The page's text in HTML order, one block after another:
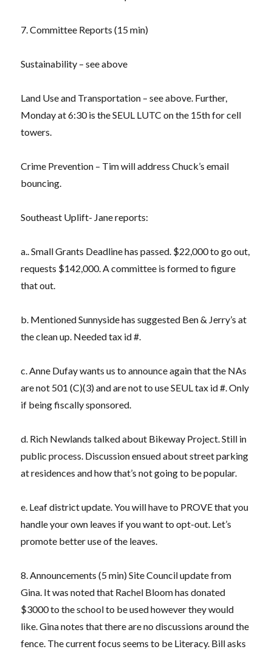
7. Committee Reports (15 min)
Sustainability – see above
Land Use and Transportation – see above. Further,
Monday at 6:30 is the SEUL LUTC on the 15th for cell
towers.
Crime Prevention – Tim will address Chuck’s email
bouncing.
Southeast Uplift- Jane reports:
a.. Small Grants Deadline has passed. $22,000 to go out,
requests $142,000. A committee is formed to figure
that out.
b. Mentioned Sunnyside has suggested Ben & Jerry’s at
the clean up. Needed tax id #.
c. Anne Dufay wants us to announce again that the NAs
are not 501 (C)(3) and are not to use SEUL tax id #. Only
if being fiscally sponsored.
d. Rich Newlands talked about Bikeway Project. Still in
public process. Discussion ensued about street parking
at residences and how that’s not going to be popular.
e. Leaf district update. You will have to PROVE that you
handle your own leaves if you want to opt-out. Let’s
promote better use of the leaves.
8. Announcements (5 min) Site Council update from
Gina. It was noted that Rachel Bloom has donated
$3000 to the school to be used however they would
like. Gina notes that there are no discussions around the
fence. The current focus seems to be Literacy. Bill asks